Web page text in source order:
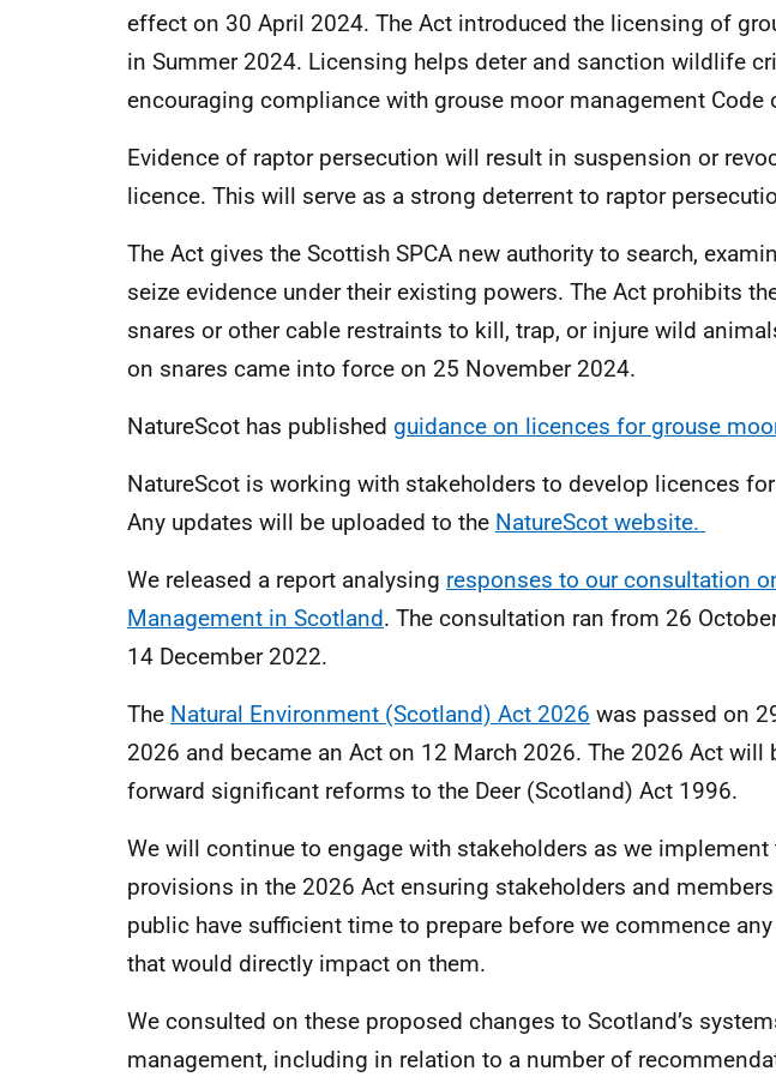
effect on 30 April 2024. The Act introduced the licensing of
in Summer 2024. Licensing helps deter and sanction wildlife
encouraging compliance with grouse moor management Code
Evidence of raptor persecution will result in suspension or
licence. This will serve as a strong deterrent to raptor
The Act gives the Scottish SPCA new authority to search,
seize evidence under their existing powers. The Act prohibits
snares or other cable restraints to kill, trap, or injure wild
on snares came into force on 25 November 2024.
NatureScot has published guidance on licences for grouse
NatureScot is working with stakeholders to develop licences
Any updates will be uploaded to the NatureScot website.
We released a report analysing responses to our consultation
Management in Scotland. The consultation ran from 26
14 December 2022.
The Natural Environment (Scotland) Act 2026 was passed on
2026 and became an Act on 12 March 2026. The 2026 Act will
forward significant reforms to the Deer (Scotland) Act 1996.
We will continue to engage with stakeholders as we implement
provisions in the 2026 Act ensuring stakeholders and
public have sufficient time to prepare before we commence
that would directly impact on them.
We consulted on these proposed changes to Scotland’s
management, including in relation to a number of